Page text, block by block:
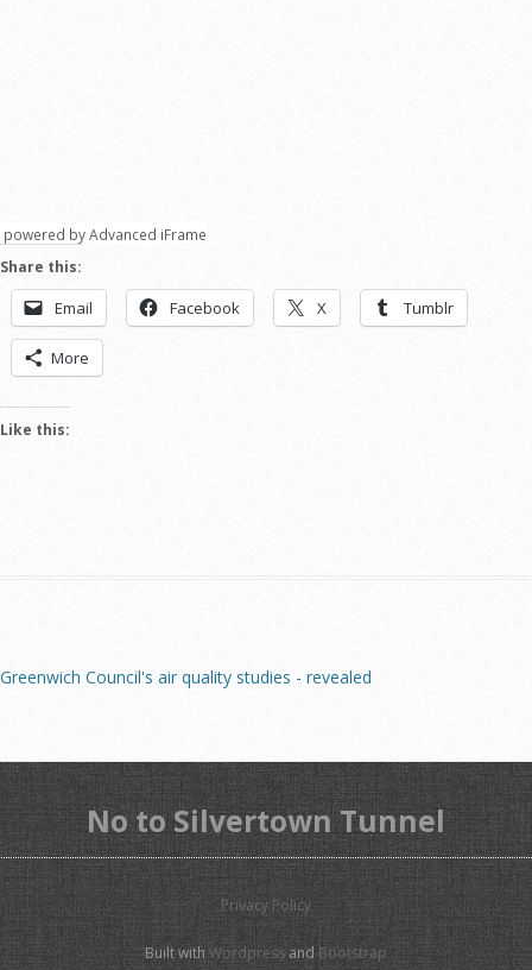
powered by Advanced iFrame
Share this:
Email Facebook X Tumblr
More
Like this:
Greenwich Council's air quality studies - revealed
No to Silvertown Tunnel
Privacy Policy
Built with WordpressandBootstrap